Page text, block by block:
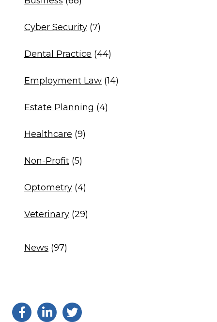
Cyber Security (7)
Dental Practice (44)
Employment Law (14)
Estate Planning (4)
Healthcare (9)
Non-Profit (5)
Optometry (4)
Veterinary (29)
News (97)